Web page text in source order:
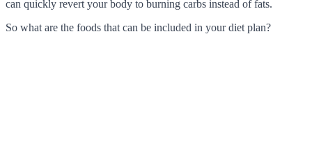
can quickly revert your body to burning carbs instead of fats.
So what are the foods that can be included in your diet plan?